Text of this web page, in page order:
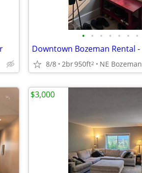
• • • • • • •
8/8 2br950ft2 NE Bozeman
$3,000